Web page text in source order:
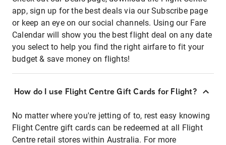
app, sign up for the best deals via our Subscribe page
or keep an eye on our social channels. Using our Fare
Calendar will show you the best flight deal on any date
you select to help you find the right airfare to fit your
budget & save money on flights!
How do I use Flight Centre Gift Cards for Flight?
No matter where you're jetting of to, rest easy knowing
Flight Centre gift cards can be redeemed at all Flight
Centre retail stores within Australia. For more